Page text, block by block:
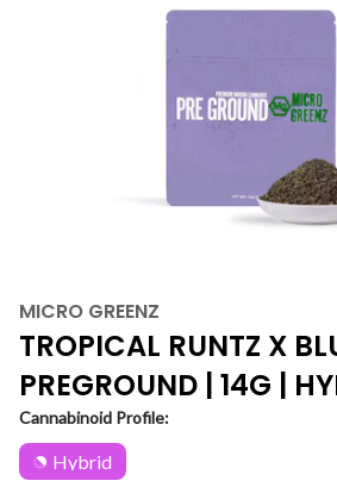
MICRO GREENZ
TROPICAL RUNTZ X
PREGROUND | 14G |
Cannabinoid Profile:
Hybrid